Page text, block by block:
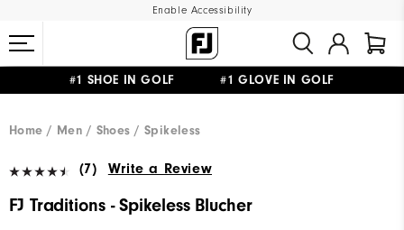
Enable Accessibility
#1 SHOE IN GOLF #1 GLOVE IN GOLF
Home
Men Shoes Spikeless
(7) Write a Review
FJ Traditions - Spikeless Blucher